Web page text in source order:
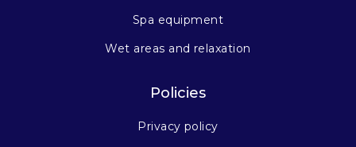
Spa equipment
Wet areas and relaxation
Policies
Privacy policy